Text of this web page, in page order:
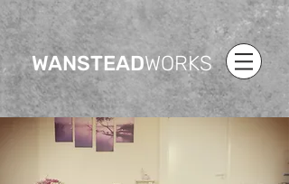
WANSTEADWORKS